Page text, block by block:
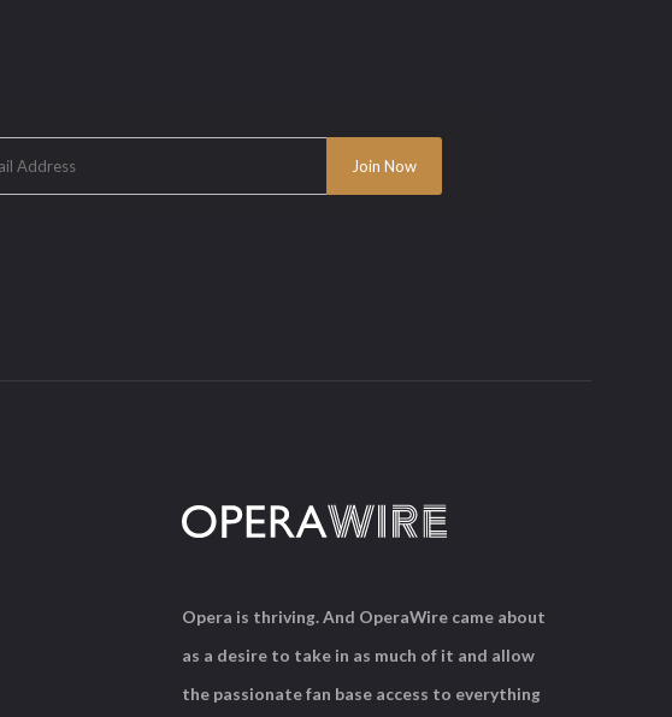
Opera is thriving. And OperaWire came about
as a desire to take in as much of it and allow
the passionate fan base access to everything